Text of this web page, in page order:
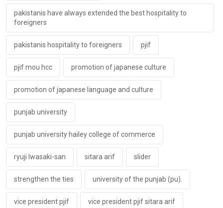
pakistanis have always extended the best hospitality to
foreigners
pakistanis hospitality to foreigners pjif
pjif mou hcc promotion of japanese culture
promotion of japanese language and culture
punjab university
punjab university hailey college of commerce
ryuji lwasaki-san sitara arif slider
strengthen the ties university of the punjab (pu).
vice president pjif vice president pjif sitara arif